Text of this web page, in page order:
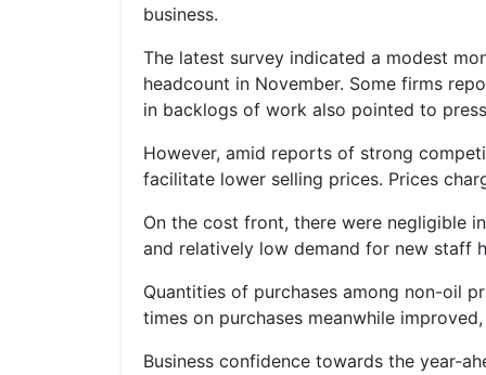
business.
The latest survey indicated a modest
headcount in November. Some firms
in backlogs of work also pointed to
However, amid reports of strong
facilitate lower selling prices. Prices
On the cost front, there were negligible
and relatively low demand for new staff
Quantities of purchases among non-oil
times on purchases meanwhile
Business confidence towards the year-